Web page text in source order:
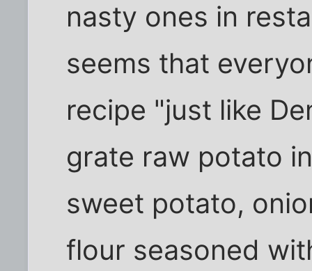
nasty ones in
seems that
recipe "just like
grate raw potato
sweet potato,
flour seasoned